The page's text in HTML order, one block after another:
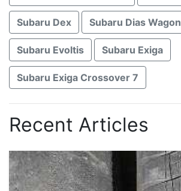
Subaru Dex Subaru Dias Wagon
Subaru Evoltis Subaru Exiga
Subaru Exiga Crossover 7
Recent Articles